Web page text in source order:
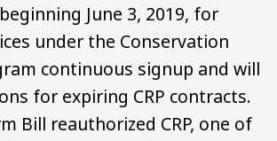
June 3, 2019, for
under the Conservation
continuous signup and will
for expiring CRP contracts.
Bill reauthorized CRP, one of